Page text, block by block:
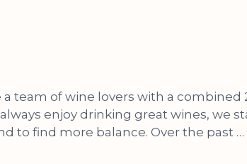
team of wine lovers with a combined
enjoy drinking great wines, we
to find more balance. Over the past …